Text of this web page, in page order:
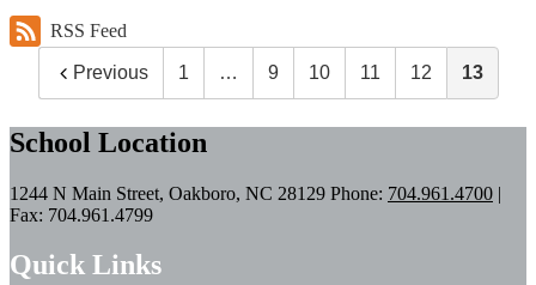
RSS Feed
Previous 1 … 9 10 11 12 13
School Location
1244 N Main Street, Oakboro, NC 28129 Phone: 704.961.4700 |
Fax: 704.961.4799
Quick Links